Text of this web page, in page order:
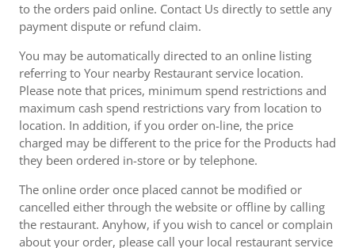
to the orders paid online. Contact Us directly to settle any
payment dispute or refund claim.
You may be automatically directed to an online listing
referring to Your nearby Restaurant service location.
Please note that prices, minimum spend restrictions and
maximum cash spend restrictions vary from location to
location. In addition, if you order on-line, the price
charged may be different to the price for the Products had
they been ordered in-store or by telephone.
The online order once placed cannot be modified or
cancelled either through the website or offline by calling
the restaurant. Anyhow, if you wish to cancel or complain
about your order, please call your local restaurant service